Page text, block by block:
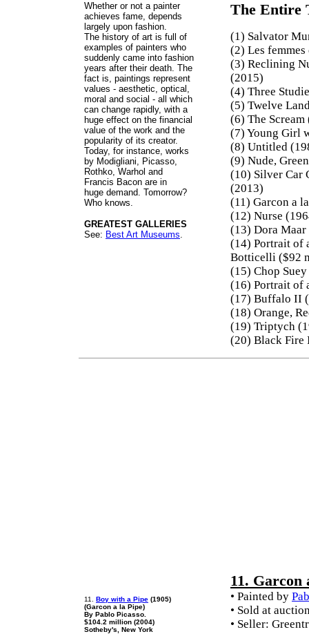
Whether or not a painter
achieves fame, depends
largely upon fashion.
The history of art is full of
examples of painters who
suddenly came into fashion
years after their death. The
fact is, paintings represent
values - aesthetic, optical,
moral and social - all which
can change rapidly, with a
huge effect on the financial
value of the work and the
popularity of its creator.
Today, for instance, works
by Modigliani, Picasso,
Rothko, Warhol and
Francis Bacon are in
huge demand. Tomorrow?
Who knows.
GREATEST GALLERIES
See: Best Art Museums.
The Entire
(1) Salvator
(2) Les
(3) Reclining
(2015)
(4) Three
(5) Twelve
(6) The
(7) Young Girl
(8) Untitled
(9) Nude,
(10) Silver Car
(2013)
(11) Garcon a
(12) Nurse
(13) Dora
(14) Portrait of
Botticelli ($92
(15) Chop
(16) Portrait of
(17) Buffalo II
(18) Orange,
(19) Triptych
(20) Black Fire
11. Boy with a Pipe (1905)
(Garcon a la Pipe)
By Pablo Picasso.
$104.2 million (2004)
Sotheby's, New York
11. Garcon
• Painted by
• Sold at
• Seller: